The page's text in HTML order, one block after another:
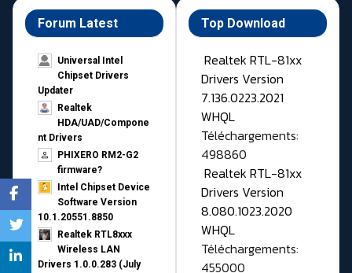
Forum Latest
Universal Intel
Chipset Drivers
Updater​
Realtek
HDA/UAD/Compone
nt Drivers
PHIXERO RM2-G2
firmware?
Intel Chipset Device
Software Version
10.1.20551.8850
Realtek RTL8xxx
Wireless LAN
Drivers 1.0.0.283 (July
Top Download
Realtek RTL-81xx
Drivers Version
7.136.0223.2021
WHQL
Téléchargements:
498860
Realtek RTL-81xx
Drivers Version
8.080.1023.2020
WHQL
Téléchargements:
455000